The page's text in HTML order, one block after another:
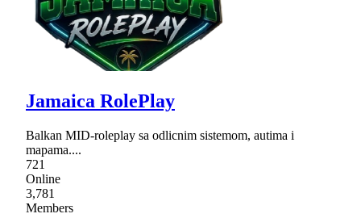
Jamaica RolePlay
Balkan MID-roleplay sa odlicnim sistemom, autima i
mapama....
721
Online
3,781
Members